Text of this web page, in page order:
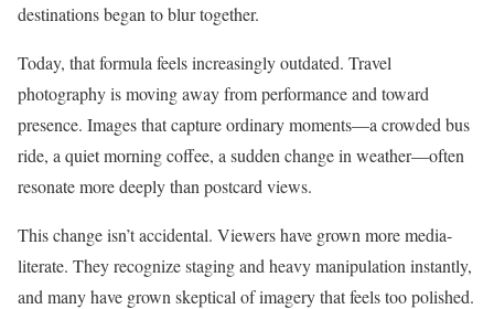
destinations began to blur together.
Today, that formula feels increasingly outdated. Travel
photography is moving away from performance and toward
presence. Images that capture ordinary moments—a crowded bus
ride, a quiet morning coffee, a sudden change in weather—often
resonate more deeply than postcard views.
This change isn’t accidental. Viewers have grown more media-
literate. They recognize staging and heavy manipulation instantly,
and many have grown skeptical of imagery that feels too polished.